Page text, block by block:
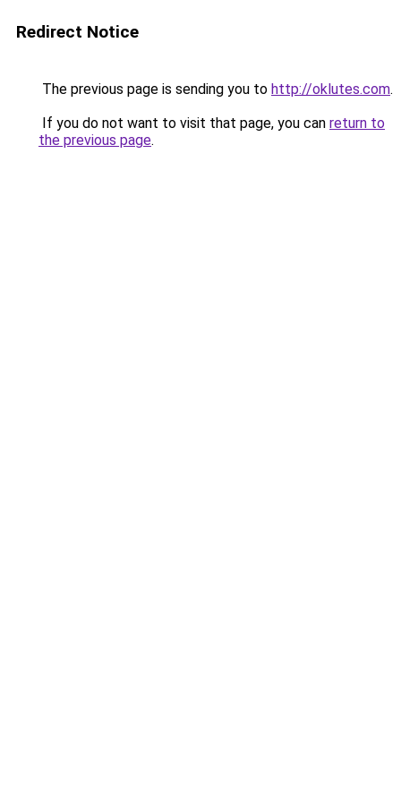
Redirect Notice
The previous page is sending you to http://oklutes.com.
If you do not want to visit that page, you can return to
the previous page.